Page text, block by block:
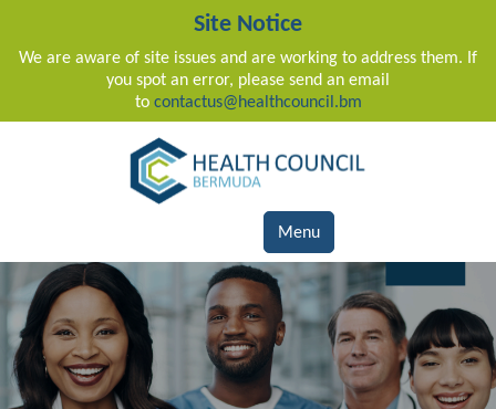
Site Notice
We are aware of site issues and are working to address them. If
you spot an error, please send an email
to contactus@healthcouncil.bm
Main Navigation
Menu